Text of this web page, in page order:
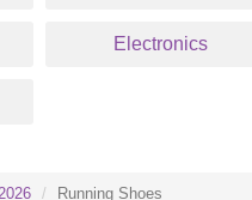
Electronics
Running Shoes